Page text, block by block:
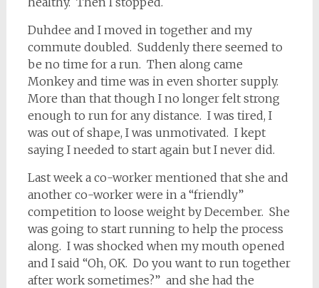
Duhdee and I moved in together and my
commute doubled. Suddenly there seemed to
be no time for a run. Then along came
Monkey and time was in even shorter supply.
More than that though I no longer felt strong
enough to run for any distance. I was tired, I
was out of shape, I was unmotivated. I kept
saying I needed to start again but I never did.
Last week a co-worker mentioned that she and
another co-worker were in a “friendly”
competition to loose weight by December. She
was going to start running to help the process
along. I was shocked when my mouth opened
and I said “Oh, OK. Do you want to run together
after work sometimes?” and she had the